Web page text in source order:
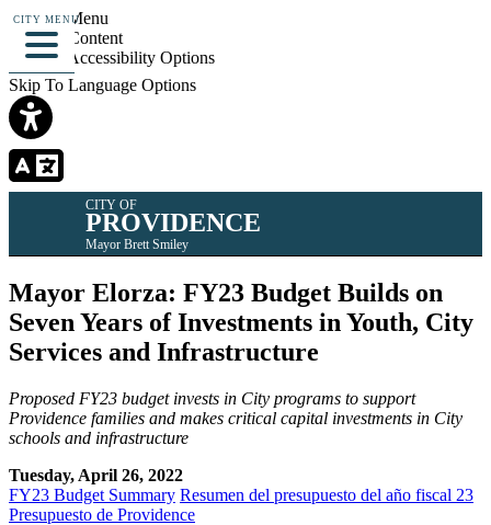
Skip To Menu
Skip To Content
Skip To Accessibility Options
Skip To Language Options
CITY MENU
CITY OF
PROVIDENCE
Mayor Brett Smiley
Mayor Elorza: FY23 Budget Builds on
Seven Years of Investments in Youth, City
Services and Infrastructure
Proposed FY23 budget invests in City programs to support
Providence families and makes critical capital investments in City
schools and infrastructure
Tuesday, April 26, 2022
FY23 Budget Summary Resumen del presupuesto del año fiscal 23
Presupuesto de Providence